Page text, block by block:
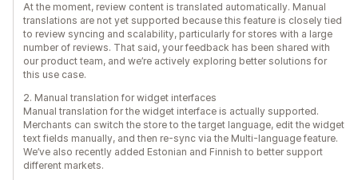
At the moment, review content is translated automatically. Manual
translations are not yet supported because this feature is closely tied
to review syncing and scalability, particularly for stores with a large
number of reviews. That said, your feedback has been shared with
our product team, and we’re actively exploring better solutions for
this use case.
2. Manual translation for widget interfaces
Manual translation for the widget interface is actually supported.
Merchants can switch the store to the target language, edit the widget
text fields manually, and then re-sync via the Multi-language feature.
We’ve also recently added Estonian and Finnish to better support
different markets.